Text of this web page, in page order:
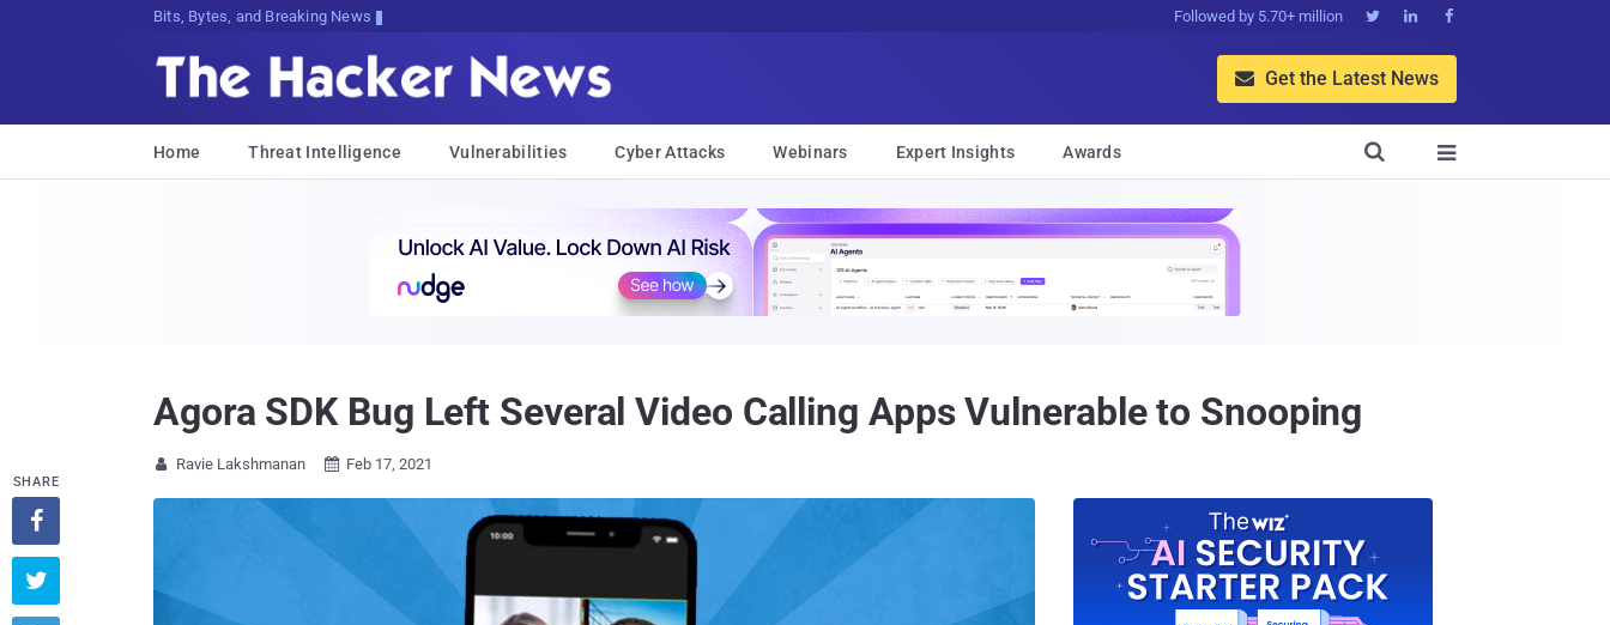
Bits, Bytes, and Breaking News Followed by 5.70+ million   
 Get the Latest News
Home Threat Intelligence Vulnerabilities Cyber Attacks Webinars Expert Insights Awards 

Agora SDK Bug Left Several Video Calling Apps Vulnerable to Snooping
 Ravie Lakshmanan  Feb 17, 2021
SHARE

